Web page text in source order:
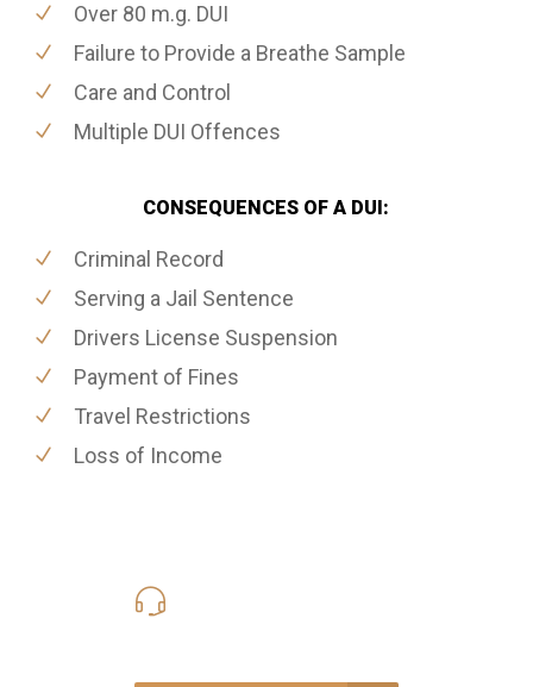
Over 80 m.g. DUI
Failure to Provide a Breathe Sample
Care and Control
Multiple DUI Offences
CONSEQUENCES OF A DUI:
Criminal Record
Serving a Jail Sentence
Drivers License Suspension
Payment of Fines
Travel Restrictions
Loss of Income